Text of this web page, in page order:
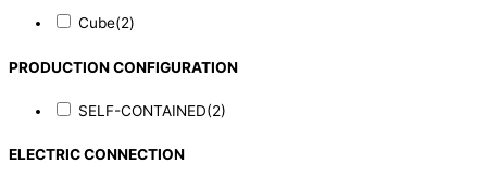
Cube(2)
PRODUCTION CONFIGURATION
SELF-CONTAINED(2)
ELECTRIC CONNECTION